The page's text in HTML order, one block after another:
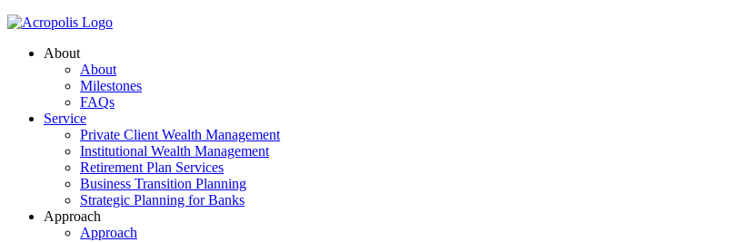
About
About
Milestones
FAQs
Service
Private Client Wealth Management
Institutional Wealth Management
Retirement Plan Services
Business Transition Planning
Strategic Planning for Banks
Approach
Approach